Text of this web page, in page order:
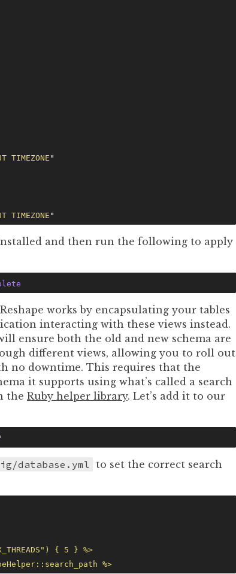
TIMEZONE "
TIMEZONE "
and then run the following to apply
works by encapsulating your tables
interacting with these views instead.
ensure both the old and new schema are
different views, allowing you to roll out
no downtime. This requires that the
it supports using what’s called a search
the Ruby helper library. Let’s add it to our
database.yml
to set the correct search
{ 5 } %>
%>